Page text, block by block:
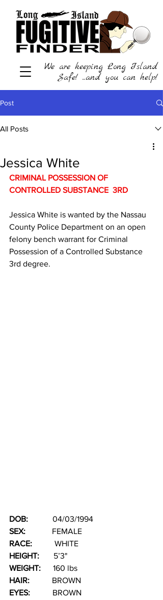
We are keeping Long Island
Safe! ...and you can help!
Post
All Posts
Jessica White
CRIMINAL POSSESSION OF
CONTROLLED SUBSTANCE  3RD
Jessica White is wanted by the Nassau
County Police Department on an open
felony bench warrant for Criminal
Possession of a Controlled Substance
3rd degree.
DOB:
04/03/1994
SEX:
FEMALE
RACE:
WHITE
HEIGHT:
5’3"
WEIGHT:
160 lbs
HAIR:
BROWN
EYES:
BROWN